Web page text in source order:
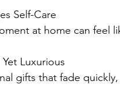
Self-Care
at home can feel
Yet Luxurious
gifts that fade